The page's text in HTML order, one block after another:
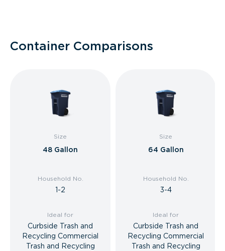
Container Comparisons
Size
48 Gallon
Household No.
1-2
Ideal for
Curbside Trash and
Recycling Commercial
Trash and Recycling
Size
64 Gallon
Household No.
3-4
Ideal for
Curbside Trash and
Recycling Commercial
Trash and Recycling